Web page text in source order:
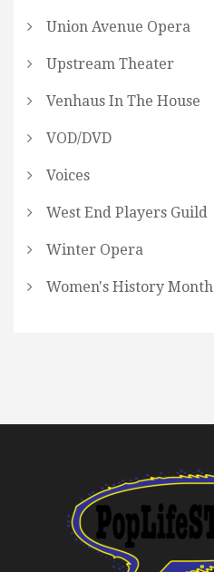
Union Avenue Opera
Upstream Theater
Venhaus In The House
VOD/DVD
Voices
West End Players Guild
Winter Opera
Women's History Month